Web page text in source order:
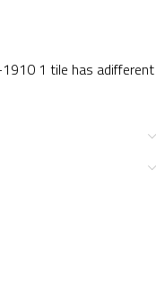
1 tile has adifferent